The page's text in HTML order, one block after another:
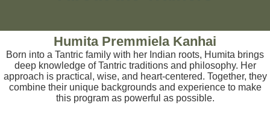
Humita Premmiela Kanhai
Born into a Tantric family with her Indian roots, Humita brings
deep knowledge of Tantric traditions and philosophy. Her
approach is practical, wise, and heart-centered. Together, they
combine their unique backgrounds and experience to make
this program as powerful as possible.